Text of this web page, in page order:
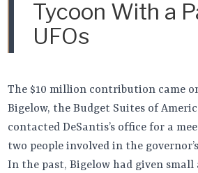
Tycoon With a
UFOs
The $10 million contribution came
Bigelow, the Budget Suites of
contacted DeSantis’s office for a
two people involved in the
In the past, Bigelow had given